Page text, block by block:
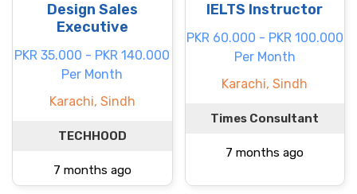
Design Sales
Executive
PKR 35.000 - PKR 140.000
Per Month
Karachi, Sindh
TECHHOOD
7 months ago
IELTS Instructor
PKR 60.000 - PKR 100.000
Per Month
Karachi, Sindh
Times Consultant
7 months ago